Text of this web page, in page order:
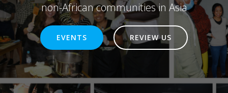
non-African communities in Asia
EVENTS REVIEW US